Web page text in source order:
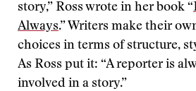
story,” Ross wrote in her book “
Always.” Writers make their
choices in terms of structure,
As Ross put it: “A reporter is
involved in a story.”